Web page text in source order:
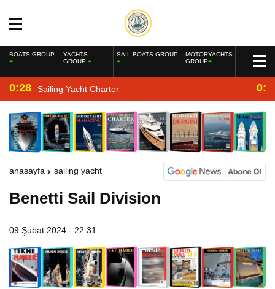
BOATS GROUP
YACHTS
GROUP
SAIL BOATS GROUP
MOTORYACHTS
GROUP
0:28 Sailing Yacht Charter
anasayfa sailing yacht
Benetti Sail Division
09 Şubat 2024 - 22:31